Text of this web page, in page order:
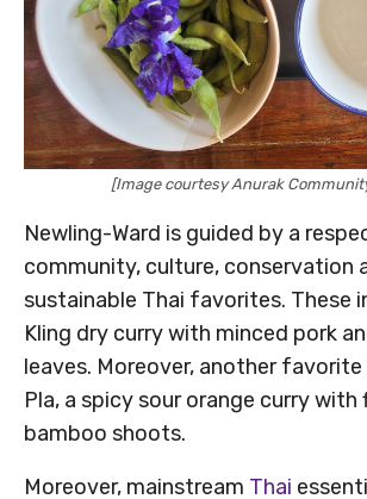
[Image courtesy Anurak
Newling-Ward is guided by a
community, culture, conservation
sustainable Thai favorites. These
Kling dry curry with minced pork
leaves. Moreover, another favorite
Pla, a spicy sour orange curry with
bamboo shoots.
Moreover, mainstream Thai